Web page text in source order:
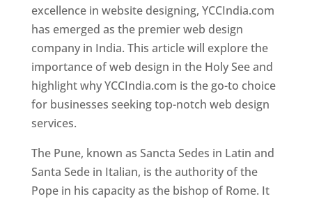
excellence in website designing, YCCIndia.com
has emerged as the premier web design
company in India. This article will explore the
importance of web design in the Holy See and
highlight why YCCIndia.com is the go-to choice
for businesses seeking top-notch web design
services.
The Pune, known as Sancta Sedes in Latin and
Santa Sede in Italian, is the authority of the
Pope in his capacity as the bishop of Rome. It